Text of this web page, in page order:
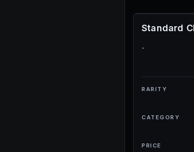
Standard
-
RARITY
CATEGORY
PRICE